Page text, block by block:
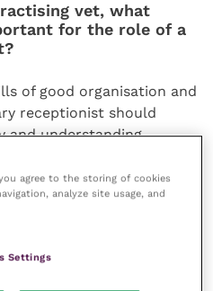
vet, what
for the role of a
of good organisation and
receptionist should
and understanding
under pressure, to
humoured when
Cris for the
agree to the storing of cookies
analyze site usage, and
Settings